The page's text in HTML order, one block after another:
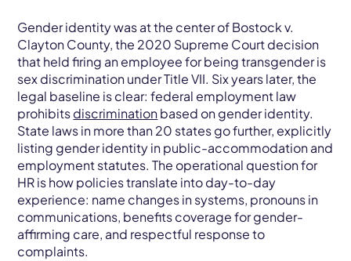
Gender identity was at the center of Bostock v.
Clayton County, the 2020 Supreme Court decision
that held firing an employee for being transgender is
sex discrimination under Title VII. Six years later, the
legal baseline is clear: federal employment law
prohibitsdiscriminationbased on gender identity.
State laws in more than 20 states go further, explicitly
listing gender identity in public-accommodation and
employment statutes. The operational question for
HR is how policies translate into day-to-day
experience: name changes in systems, pronouns in
communications, benefits coverage for gender-
affirming care, and respectful response to
complaints.